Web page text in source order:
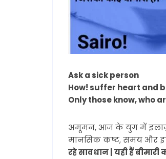
Ask a sick person
How! suffer heart and
Only those know, who
अमूमन, आज के युग में इलाज़
मानसिक कष्ट, समय और
रहे सावधान | यही हैं